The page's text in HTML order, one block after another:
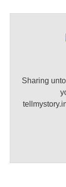
Sharing